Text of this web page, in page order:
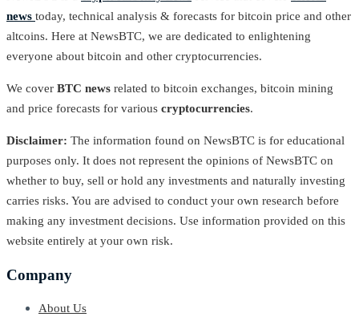
news today, technical analysis & forecasts for bitcoin price and other
altcoins. Here at NewsBTC, we are dedicated to enlightening
everyone about bitcoin and other cryptocurrencies.
We cover BTC news related to bitcoin exchanges, bitcoin mining
and price forecasts for various cryptocurrencies.
Disclaimer: The information found on NewsBTC is for educational
purposes only. It does not represent the opinions of NewsBTC on
whether to buy, sell or hold any investments and naturally investing
carries risks. You are advised to conduct your own research before
making any investment decisions. Use information provided on this
website entirely at your own risk.
Company
About Us